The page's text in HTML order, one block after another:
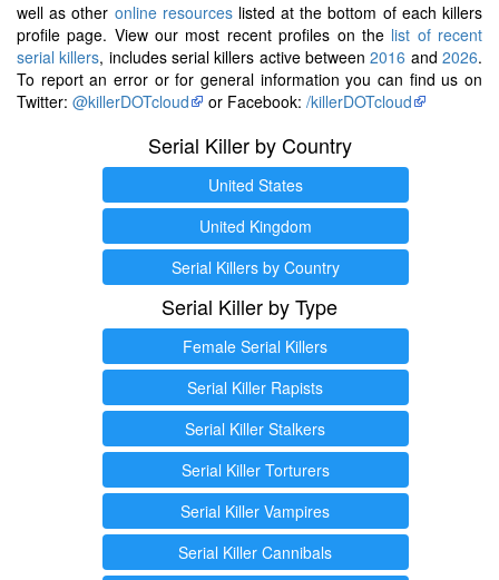
well as other online resourceslisted at the bottom of each killers
profile page. View our most recent profiles on the list of recent
serial killers, includes serial killers active between2016 and2026.
To report an error or for general information you can find us on
Twitter: @killerDOTcloud or Facebook: /killerDOTcloud
Serial Killer by Country
United States
United Kingdom
Serial Killers by Country
Serial Killer by Type
Female Serial Killers
Serial Killer Rapists
Serial Killer Stalkers
Serial Killer Torturers
Serial Killer Vampires
Serial Killer Cannibals